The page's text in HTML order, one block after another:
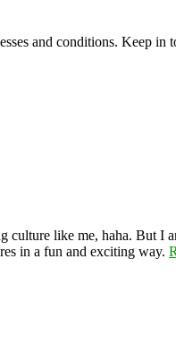
and conditions. Keep
like me, haha. But I
in a fun and exciting way.